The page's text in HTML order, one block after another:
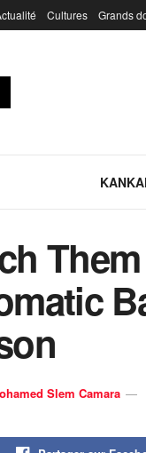
Cultures Grands
Slem Camara